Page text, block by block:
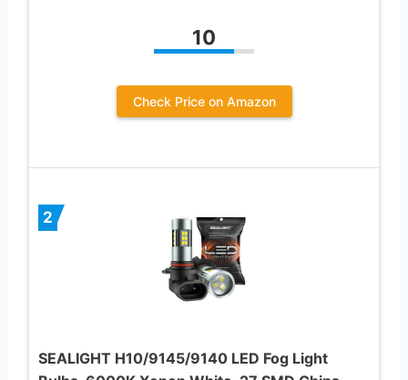
10
Check Price on Amazon
2
SEALIGHT H10/9145/9140 LED Fog Light